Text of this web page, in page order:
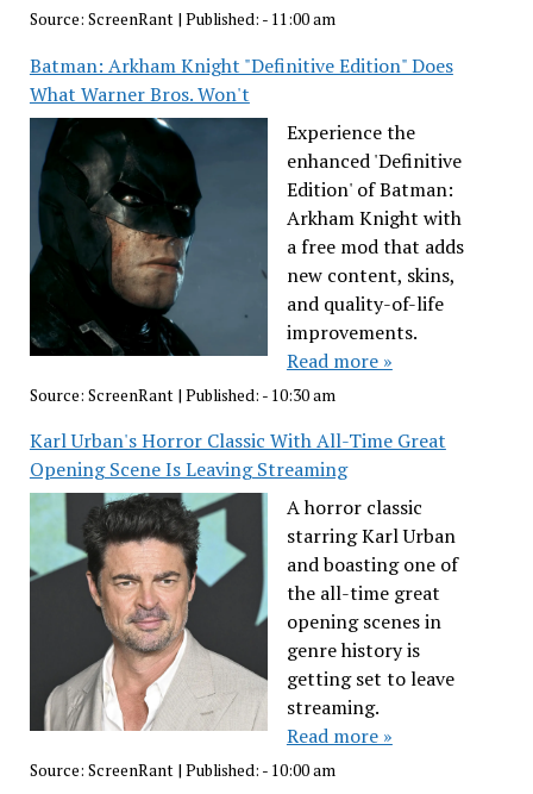
Source: ScreenRant| Published: - 11:00 am
Batman: Arkham Knight "Definitive Edition" Does
What Warner Bros. Won't
Experience the
enhanced 'Definitive
Edition' of Batman:
Arkham Knight with
a free mod that adds
new content, skins,
and quality-of-life
improvements.
Read more »
Source: ScreenRant | Published: - 10:30 am
Karl Urban's Horror Classic With All-Time Great
Opening Scene Is Leaving Streaming
A horror classic
starring Karl Urban
and boasting one of
the all-time great
opening scenes in
genre history is
getting set to leave
streaming.
Read more »
Source: ScreenRant| Published: - 10:00 am